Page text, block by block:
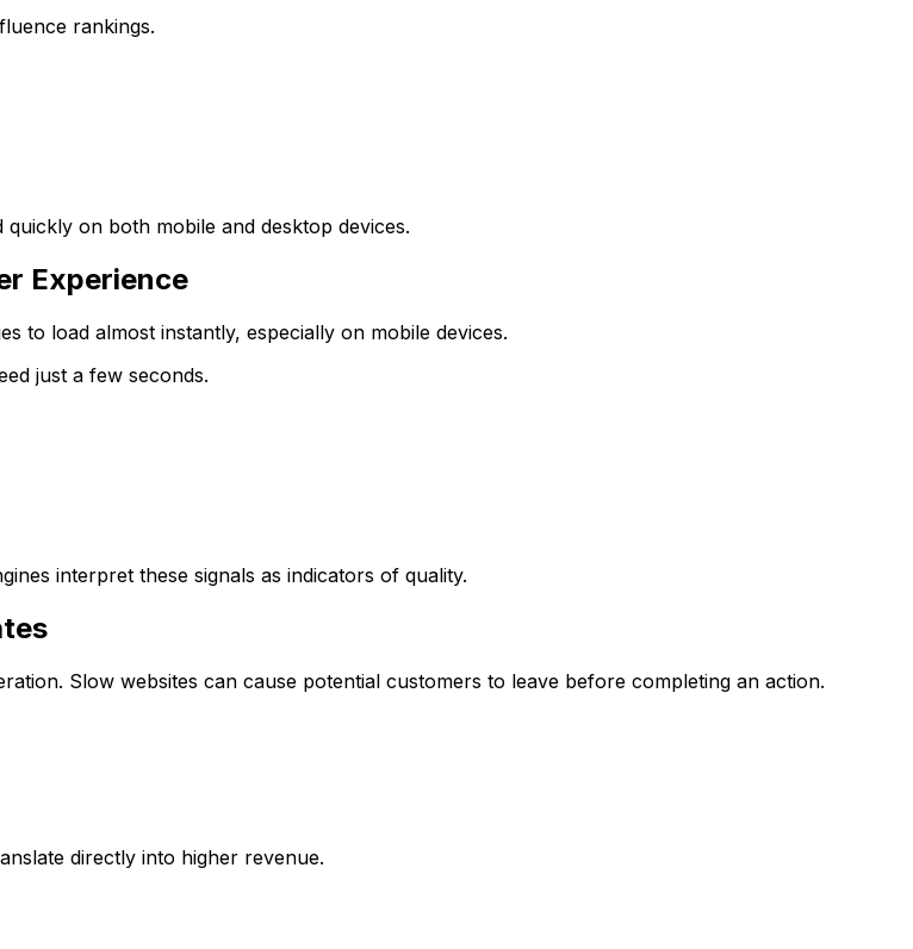
rankings.
on both mobile and desktop devices.
Experience
to load almost instantly, especially on mobile devices.
just a few seconds.
interpret these signals as indicators of quality.
Slow websites can cause potential customers to leave before completing an action.
directly into higher revenue.